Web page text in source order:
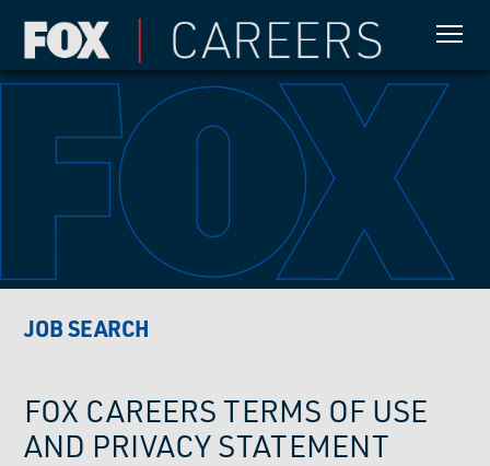
JOB SEARCH
FOX CAREERS TERMS OF USE
AND PRIVACY STATEMENT